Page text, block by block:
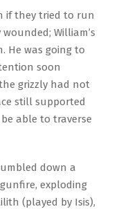
if they tried to run
William’s
He was going to
soon
grizzly had not
still supported
able to traverse
down a
exploding
(played by Isis),